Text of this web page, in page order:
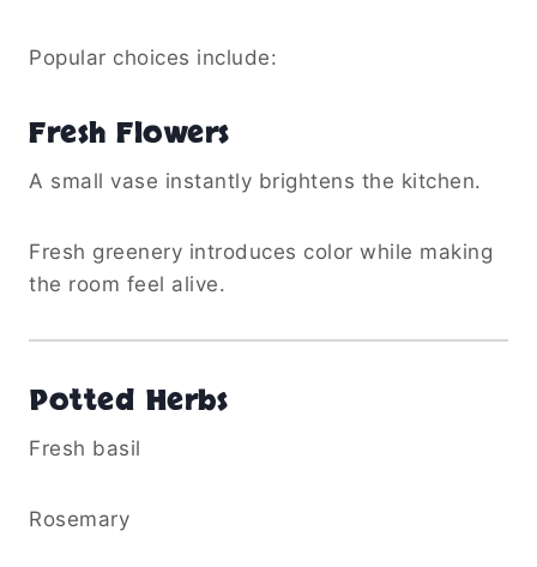
Popular choices include:
Fresh Flowers
A small vase instantly brightens the kitchen.
Fresh greenery introduces color while making
the room feel alive.
Potted Herbs
Fresh basil
Rosemary